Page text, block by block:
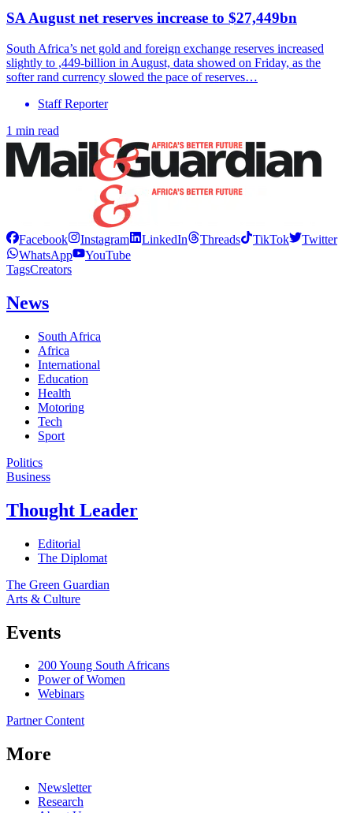
SA August net reserves increase to $27,449bn
South Africa’s net gold and foreign exchange reserves increased
slightly to ,449-billion in August, data showed on Friday, as the
softer rand currency slowed the pace of reserves…
Staff Reporter
1 min read
Facebook Instagram LinkedIn Threads TikTok
Twitter
WhatsApp
YouTube
TagsCreators
News
South Africa
Africa
International
Education
Health
Motoring
Tech
Sport
Politics
Business
Thought Leader
Editorial
The Diplomat
The Green Guardian
Arts & Culture
Events
200 Young South Africans
Power of Women
Webinars
Partner Content
More
Newsletter
Research